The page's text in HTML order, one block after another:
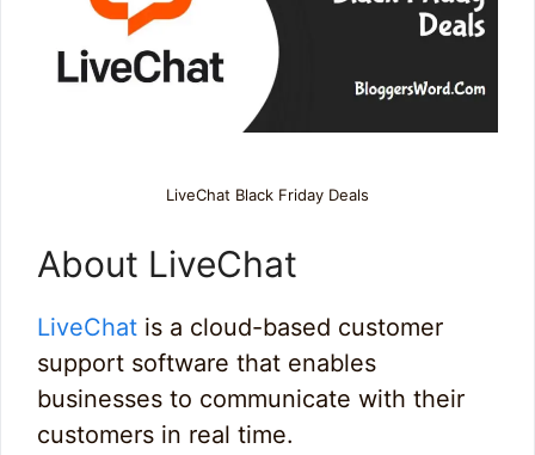
LiveChat Black Friday Deals
About LiveChat
LiveChat is a cloud-based customer
support software that enables
businesses to communicate with their
customers in real time.